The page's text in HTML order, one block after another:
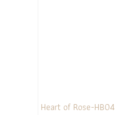
Heart of Rose-HB04